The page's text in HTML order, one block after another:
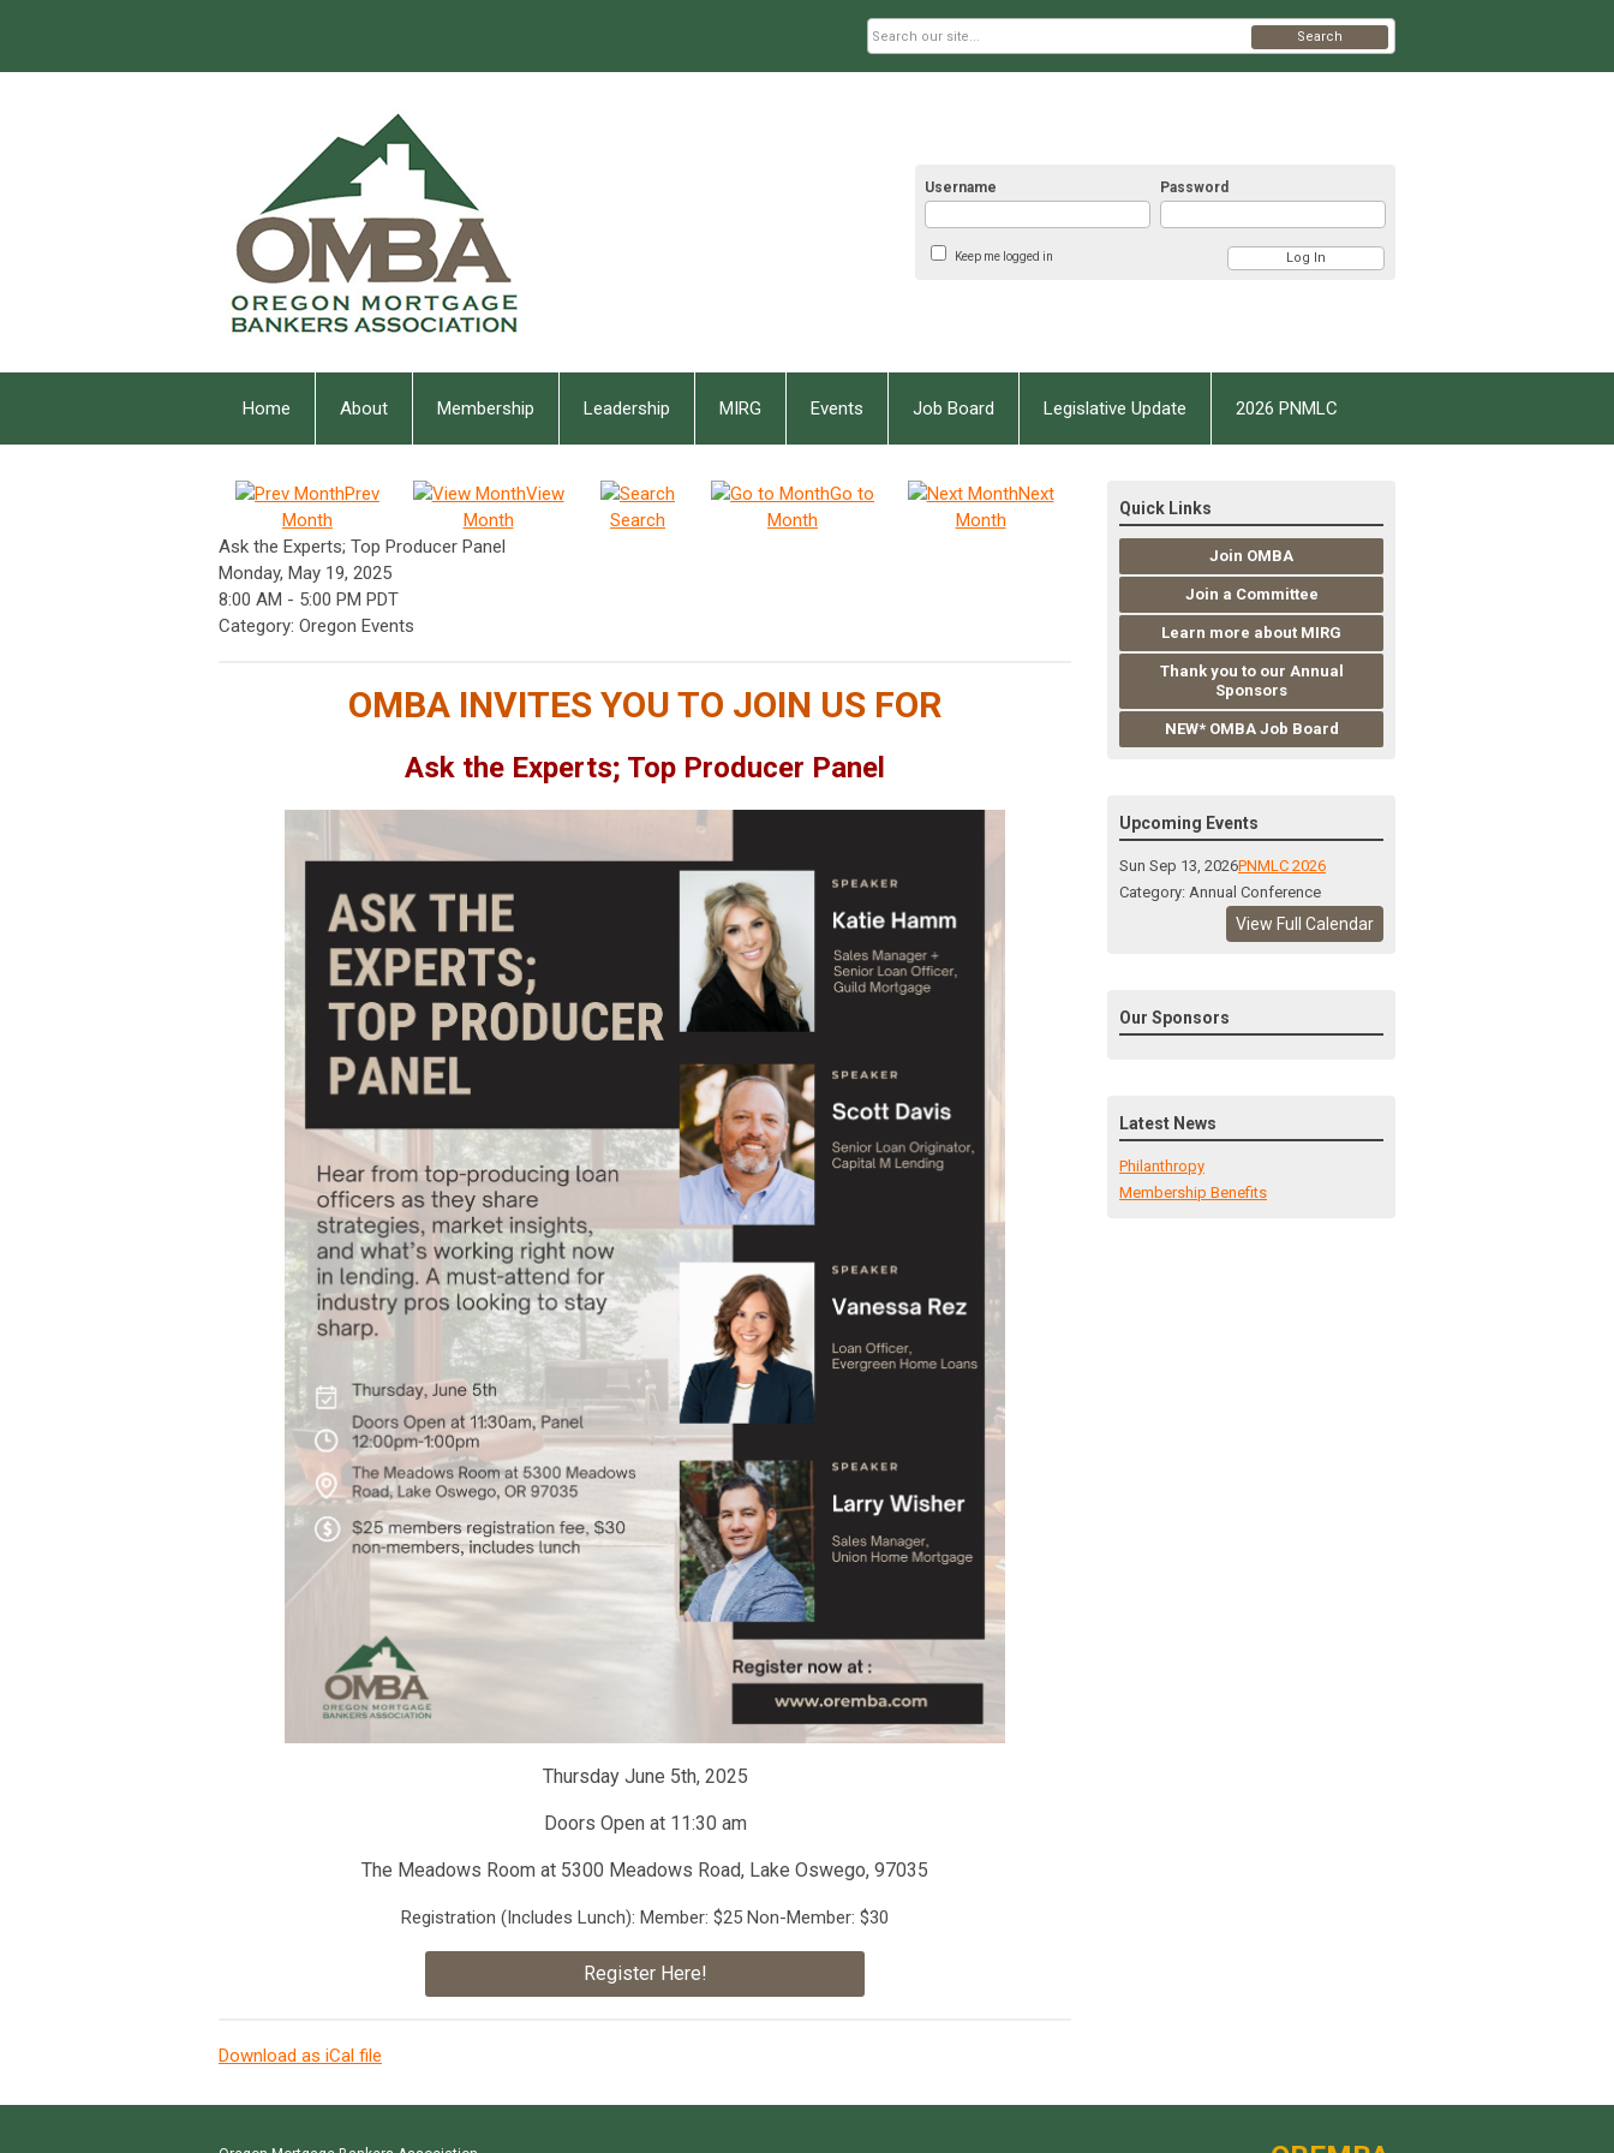
Username Password
Keep me logged in
Search
Home About Membership Leadership MIRG Events Job Board Legislative Update 2026 PNMLC
Prev
Month
View
Month
Search
Go to
Month
Next
Month
Ask the Experts; Top Producer Panel
Monday, May 19, 2025
8:00 AM - 5:00 PM PDT
Category: Oregon Events
OMBA INVITES YOU TO JOIN US FOR
Ask the Experts; Top Producer Panel
Thursday June 5th, 2025
Doors Open at 11:30 am
The Meadows Room at 5300 Meadows Road, Lake Oswego, 97035
Registration (Includes Lunch): Member: $25 Non-Member: $30
Register Here!
Download as iCal file
Quick Links
Join OMBA
Join a Committee
Learn more about MIRG
Thank you to our Annual
Sponsors
NEW* OMBA Job Board
Upcoming Events
Sun Sep 13, 2026PNMLC 2026
Category: Annual Conference
View Full Calendar
Our Sponsors
Latest News
Philanthropy
Membership Benefits